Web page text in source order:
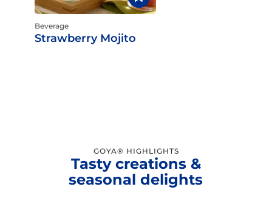
Beverage
Strawberry Mojito
GOYA® HIGHLIGHTS
Tasty creations &
seasonal delights